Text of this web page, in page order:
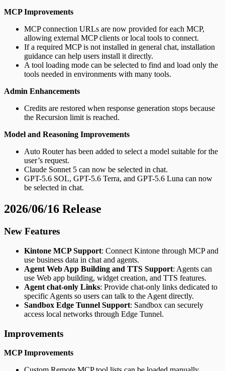
MCP Improvements
MCP connection URLs are now provided for each MCP,
allowing external MCP clients or local tools to connect.
If a required MCP is not installed in general chat, installation
guidance can help users install it directly.
A tool loading mode can be selected to find and load only the
tools needed in environments with many tools.
Admin Enhancements
Credits are restored when response generation stops because
the Recursion limit is reached.
Model and Reasoning Improvements
Auto Router has been added to select a model suitable for the
user’s request.
Claude Sonnet 5 can now be selected in chat.
GPT-5.6 SOL, GPT-5.6 Terra, and GPT-5.6 Luna can now
be selected in chat.
2026/06/16 Release
New Features
Kintone MCP Support: Connect Kintone through MCP and
use business data in chat and agents.
Agent Web App Building and TTS Support: Agents can
use Web app building, widget creation, and TTS features.
Agent chat-only Links: Provide chat-only links dedicated to
specific Agents so users can talk to the Agent directly.
Sandbox Edge Tunnel Support: Sandbox can securely
access local networks through Edge Tunnel.
Improvements
MCP Improvements